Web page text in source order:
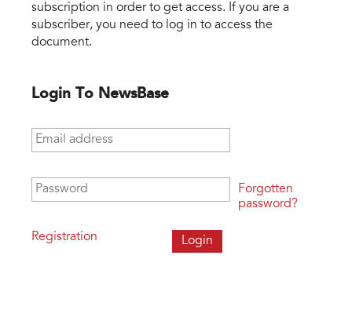
subscription in order to get access. If you are a
subscriber, you need to log in to access the
document.
Login To NewsBase
Email address
Password
Registration
Forgotten
password?